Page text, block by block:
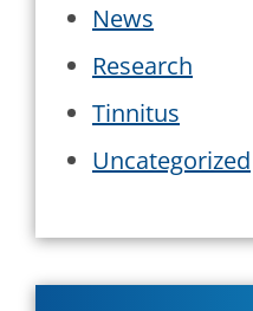
News
Research
Tinnitus
Uncategorized